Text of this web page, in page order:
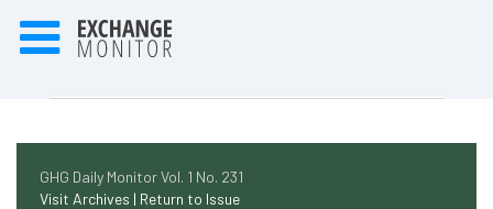
GHG Daily Monitor Vol. 1 No. 231
Visit Archives | Return to Issue